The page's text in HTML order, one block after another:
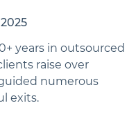
years in outsourced
raise over
numerous
exits.